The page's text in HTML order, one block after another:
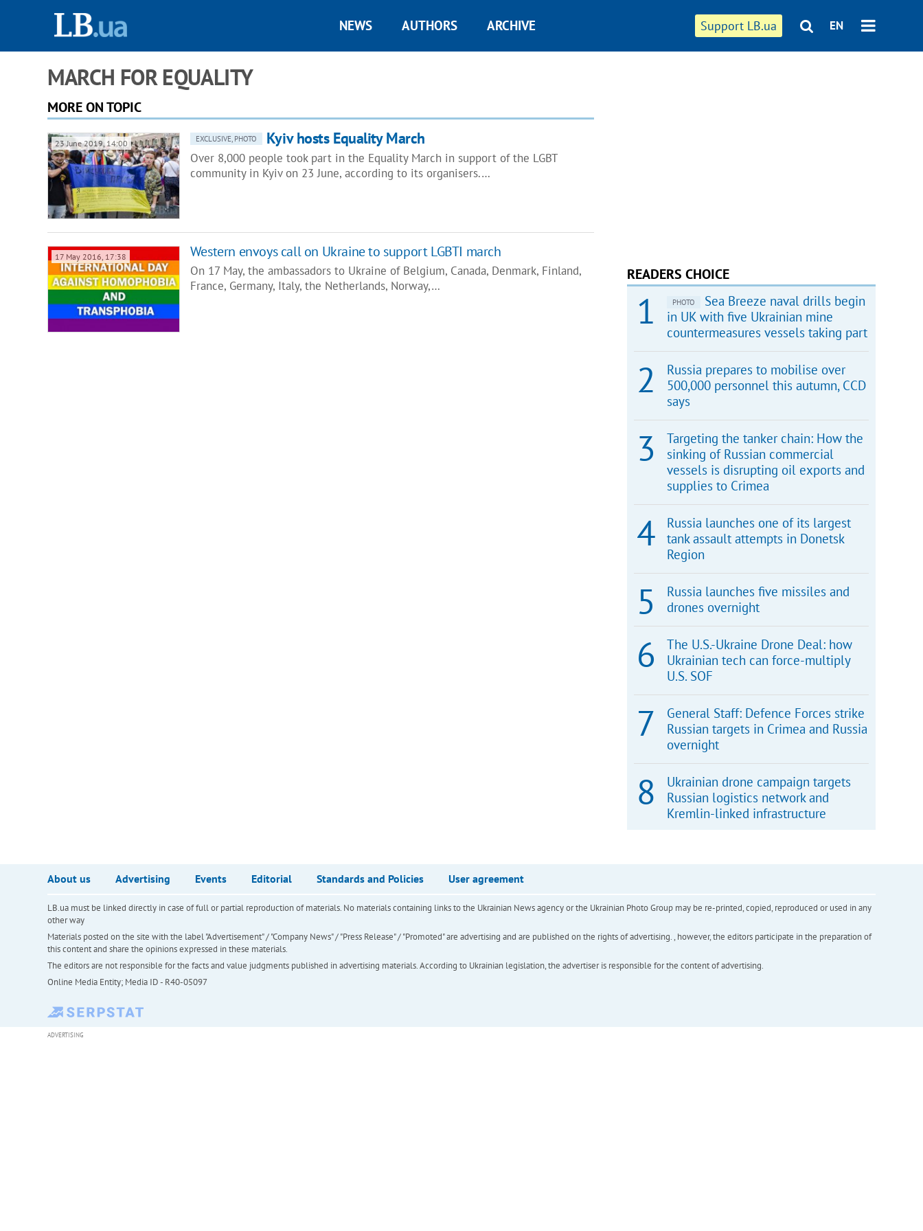
Support LB.ua EN
NEWS AUTHORS ARCHIVE
MARCH FOR EQUALITY
MORE ON TOPIC
23 June 2019, 14:00 EXCLUSIVE, PHOTO Kyiv hosts Equality March
Over 8,000 people took part in the Equality March in support of the LGBT
community in Kyiv on 23 June, according to its organisers.…
17 May 2016, 17:38 Western envoys call on Ukraine to support LGBTI march
On 17 May, the ambassadors to Ukraine of Belgium, Canada, Denmark, Finland,
France, Germany, Italy, the Netherlands, Norway,…
READERS CHOICE
PHOTO
Sea Breeze naval drills begin
in UK with five Ukrainian mine
countermeasures vessels taking part
Russia prepares to mobilise over
500,000 personnel this autumn, CCD
says
Targeting the tanker chain: How the
sinking of Russian commercial
vessels is disrupting oil exports and
supplies to Crimea
Russia launches one of its largest
tank assault attempts in Donetsk
Region
Russia launches five missiles and
drones overnight
The U.S.-Ukraine Drone Deal: how
Ukrainian tech can force-multiply
U.S. SOF
General Staff: Defence Forces strike
Russian targets in Crimea and Russia
overnight
Ukrainian drone campaign targets
Russian logistics network and
Kremlin-linked infrastructure
About us Advertising Events Editorial Standards and Policies User agreement
LB.ua must be linked directly in case of full or partial reproduction of materials. No materials containing links to the Ukrainian News agency or the Ukrainian Photo Group may be re-printed, copied, reproduced or used in any
other way
Materials posted on the site with the label "Advertisement" / "Company News" / "Press Release" / "Promoted" are advertising and are published on the rights of advertising. , however, the editors participate in the preparation of
this content and share the opinions expressed in these materials.
The editors are not responsible for the facts and value judgments published in advertising materials. According to Ukrainian legislation, the advertiser is responsible for the content of advertising.
Online Media Entity; Media ID - R40-05097
ADVERTISING